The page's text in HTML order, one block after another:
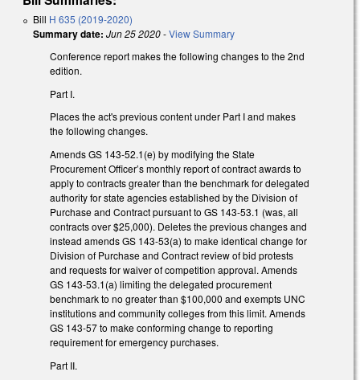
Bill H 635 (2019-2020)
Summary date: Jun 25 2020-View Summary
Conference report makes the following changes to the 2nd
edition.
Part I.
Places the act's previous content under Part I and makes
the following changes.
Amends GS 143-52.1(e) by modifying the State
Procurement Officer’s monthly report of contract awards to
apply to contracts greater than the benchmark for delegated
authority for state agencies established by the Division of
Purchase and Contract pursuant to GS 143-53.1 (was, all
contracts over $25,000). Deletes the previous changes and
instead amends GS 143-53(a) to make identical change for
Division of Purchase and Contract review of bid protests
and requests for waiver of competition approval. Amends
GS 143-53.1(a) limiting the delegated procurement
benchmark to no greater than $100,000 and exempts UNC
institutions and community colleges from this limit. Amends
GS 143-57 to make conforming change to reporting
requirement for emergency purchases.
Part II.